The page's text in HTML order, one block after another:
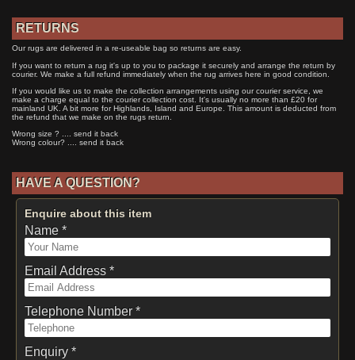
RETURNS
Our rugs are delivered in a re-useable bag so returns are easy.
If you want to return a rug it's up to you to package it securely and arrange the return by
courier. We make a full refund immediately when the rug arrives here in good condition.
If you would like us to make the collection arrangements using our courier service, we
make a charge equal to the courier collection cost. It's usually no more than £20 for
mainland UK. A bit more for Highlands, Island and Europe. This amount is deducted from
the refund that we make on the rugs return.
Wrong size ? .... send it back
Wrong colour? .... send it back
HAVE A QUESTION?
Enquire about this item
Name *
Email Address *
Telephone Number *
Enquiry *